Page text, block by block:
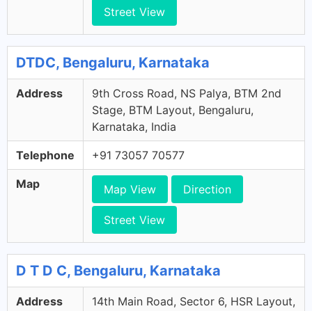
Street View
DTDC, Bengaluru, Karnataka
Address
9th Cross Road, NS Palya, BTM 2nd
Stage, BTM Layout, Bengaluru,
Karnataka, India
Telephone +91 73057 70577
Map Map View Direction
Street View
D T D C, Bengaluru, Karnataka
Address 14th Main Road, Sector 6, HSR Layout,